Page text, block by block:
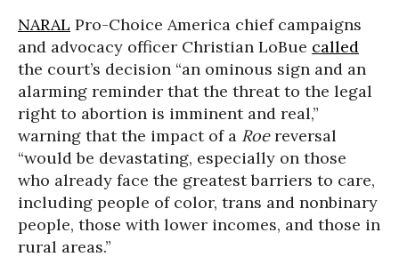
NARAL Pro-Choice America chief campaigns
and advocacy officer Christian LoBue called
the court’s decision “an ominous sign and an
alarming reminder that the threat to the legal
right to abortion is imminent and real,”
warning that the impact of a Roereversal
“would be devastating, especially on those
who already face the greatest barriers to care,
including people of color, trans and nonbinary
people, those with lower incomes, and those in
rural areas.”